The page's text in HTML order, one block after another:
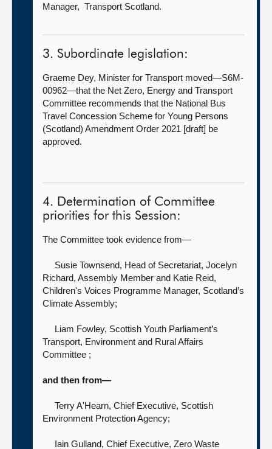
Manager, Transport Scotland.
3. Subordinate legislation:
Graeme Dey, Minister for Transport moved—S6M-
00962—that the Net Zero, Energy and Transport
Committee recommends that the National Bus
Travel Concession Scheme for Young Persons
(Scotland) Amendment Order 2021 [draft] be
approved.
4. Determination of Committee
priorities for this Session:
The Committee took evidence from—
Susie Townsend, Head of Secretariat, Jocelyn
Richard, Assembly Member and Katie Reid,
Children's Voices Programme Manager, Scotland’s
Climate Assembly;
Liam Fowley, Scottish Youth Parliament’s
Transport, Environment and Rural Affairs
Committee ;
and then from—
Terry A'Hearn, Chief Executive, Scottish
Environment Protection Agency;
Iain Gulland, Chief Executive, Zero Waste